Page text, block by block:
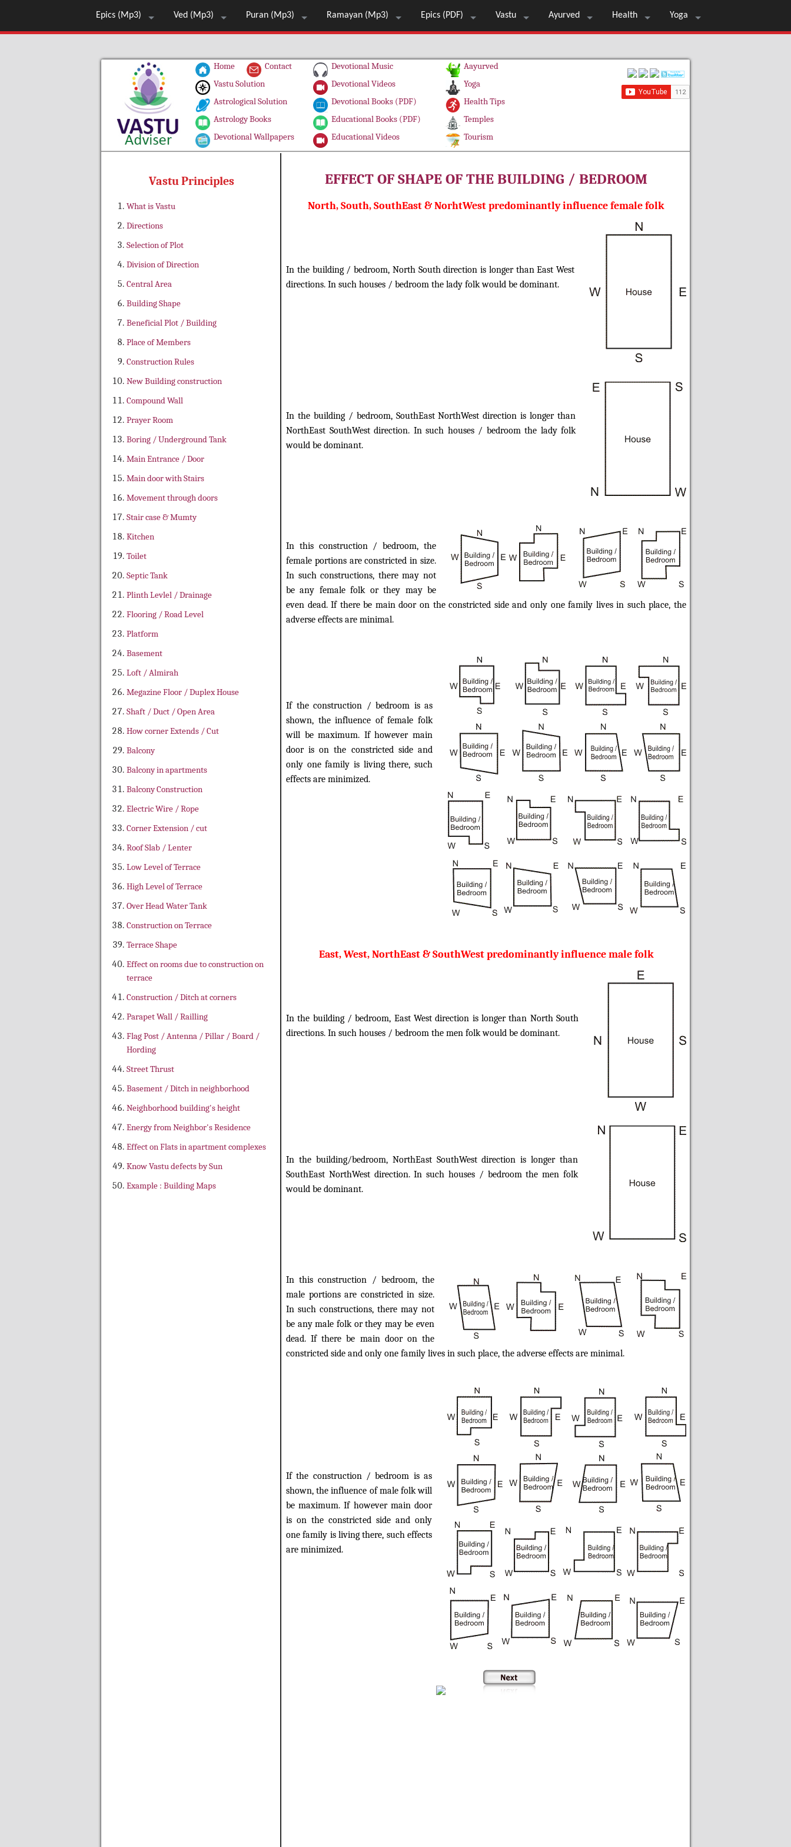
Epics (Mp3) Ved (Mp3) Puran (Mp3) Ramayan (Mp3) Epics (PDF) Vastu Ayurved Health Yoga
Home
Contact
Vastu Solution
Astrological Solution
Astrology Books
Devotional Wallpapers
Devotional Music
Devotional Videos
Devotional Books (PDF)
Educational Books (PDF)
Educational Videos
Aayurved
Yoga
Health Tips
Temples
Tourism
Vastu Principles
What is Vastu
Directions
Selection of Plot
Division of Direction
Central Area
Building Shape
Beneficial Plot / Building
Place of Members
Construction Rules
New Building construction
Compound Wall
Prayer Room
Boring / Underground Tank
Main Entrance / Door
Main door with Stairs
Movement through doors
Stair case & Mumty
Kitchen
Toilet
Septic Tank
Plinth Levlel / Drainage
Flooring / Road Level
Platform
Basement
Loft / Almirah
Megazine Floor / Duplex House
Shaft / Duct / Open Area
How corner Extends / Cut
Balcony
Balcony in apartments
Balcony Construction
Electric Wire / Rope
Corner Extension / cut
Roof Slab / Lenter
Low Level of Terrace
High Level of Terrace
Over Head Water Tank
Construction on Terrace
Terrace Shape
Effect on rooms due to construction on
terrace
Construction / Ditch at corners
Parapet Wall / Railling
Flag Post / Antenna / Pillar / Board /
Hording
Street Thrust
Basement / Ditch in neighborhood
Neighborhood building's height
Energy from Neighbor's Residence
Effect on Flats in apartment complexes
Know Vastu defects by Sun
Example : Building Maps
EFFECT OF SHAPE OF THE BUILDING / BEDROOM
North, South, SouthEast & NorhtWest predominantly influence female folk
In the building / bedroom, North South direction is longer than East West
directions. In such houses / bedroom the lady folk would be dominant.
In the building / bedroom, SouthEast NorthWest direction is longer than
NorthEast SouthWest direction. In such houses / bedroom the lady folk
would be dominant.
In this construction / bedroom, the
female portions are constricted in size.
In such constructions, there may not
be any female folk or they may be
even dead. If there be main door on the constricted side and only one family lives in such place, the
adverse effects are minimal.
If the construction / bedroom is as
shown, the influence of female folk
will be maximum. If however main
door is on the constricted side and
only one family is living there, such
effects are minimized.
East, West, NorthEast & SouthWest predominantly influence male folk
In the building / bedroom, East West direction is longer than North South
directions. In such houses / bedroom the men folk would be dominant.
In the building/bedroom, NorthEast SouthWest direction is longer than
SouthEast NorthWest direction. In such houses / bedroom the men folk
would be dominant.
In this construction / bedroom, the
male portions are constricted in size.
In such constructions, there may not
be any male folk or they may be even
dead. If there be main door on the
constricted side and only one family lives in such place, the adverse effects are minimal.
If the construction / bedroom is as
shown, the influence of male folk will
be maximum. If however main door
is on the constricted side and only
one family is living there, such effects
are minimized.